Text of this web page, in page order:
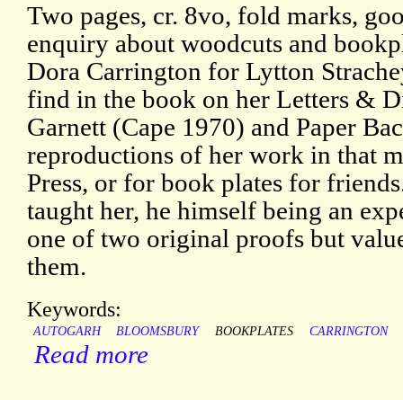
Two pages, cr. 8vo, fold marks,
enquiry about woodcuts and
Dora Carrington for Lytton
find in the book on her Letters &
Garnett (Cape 1970) and Paper
reproductions of her work in that
Press, or for book plates for
taught her, he himself being an
one of two original proofs but
them.
Keywords:
AUTOGARH BLOOMSBURY BOOKPLATES CARRINGTON
Read more